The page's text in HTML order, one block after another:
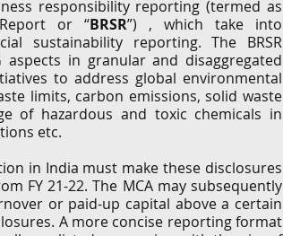
responsibility reporting (termed as
or “BRSR”) , which take into
sustainability reporting. The BRSR
in granular and disaggregated
to address global environmental
limits, carbon emissions, solid waste
of hazardous and toxic chemicals in
etc.
in India must make these disclosures
FY 21-22. The MCA may subsequently
or paid-up capital above a certain
A more concise reporting format